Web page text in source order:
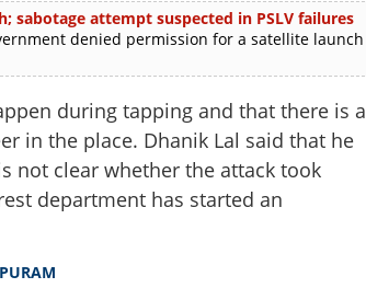
sabotage attempt suspected in PSLV failures
denied permission for a satellite launch
during tapping and that there is a
in the place. Dhanik Lal said that he
not clear whether the attack took
department has started anShare this link